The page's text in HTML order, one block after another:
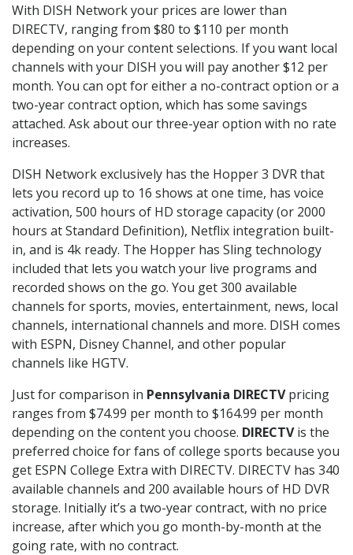
With DISH Network your prices are lower than
DIRECTV, ranging from $80 to $110 per month
depending on your content selections. If you want local
channels with your DISH you will pay another $12 per
month. You can opt for either a no-contract option or a
two-year contract option, which has some savings
attached. Ask about our three-year option with no rate
increases.
DISH Network exclusively has the Hopper 3 DVR that
lets you record up to 16 shows at one time, has voice
activation, 500 hours of HD storage capacity (or 2000
hours at Standard Definition), Netflix integration built-
in, and is 4k ready. The Hopper has Sling technology
included that lets you watch your live programs and
recorded shows on the go. You get 300 available
channels for sports, movies, entertainment, news, local
channels, international channels and more. DISH comes
with ESPN, Disney Channel, and other popular
channels like HGTV.
Just for comparison in Pennsylvania DIRECTVpricing
ranges from $74.99 per month to $164.99 per month
depending on the content you choose. DIRECTVis the
preferred choice for fans of college sports because you
get ESPN College Extra with DIRECTV. DIRECTV has 340
available channels and 200 available hours of HD DVR
storage. Initially it’s a two-year contract, with no price
increase, after which you go month-by-month at the
going rate, with no contract.